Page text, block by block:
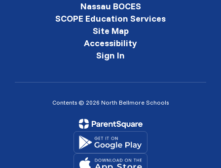
Nassau BOCES
SCOPE Education Services
Site Map
Accessibility
Sign In
Contents © 2026 North Bellmore Schools